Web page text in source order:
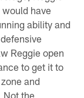
have
ability and
Reggie open
to get it to
and
Not the